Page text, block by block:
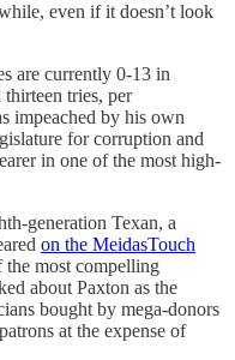
even if it doesn’t look
are currently 0-13 in
tries, per
impeached by his own
for corruption and
in one of the most high-
generation Texan, a
on the MeidasTouch
the most compelling
about Paxton as the
bought by mega-donors
at the expense of